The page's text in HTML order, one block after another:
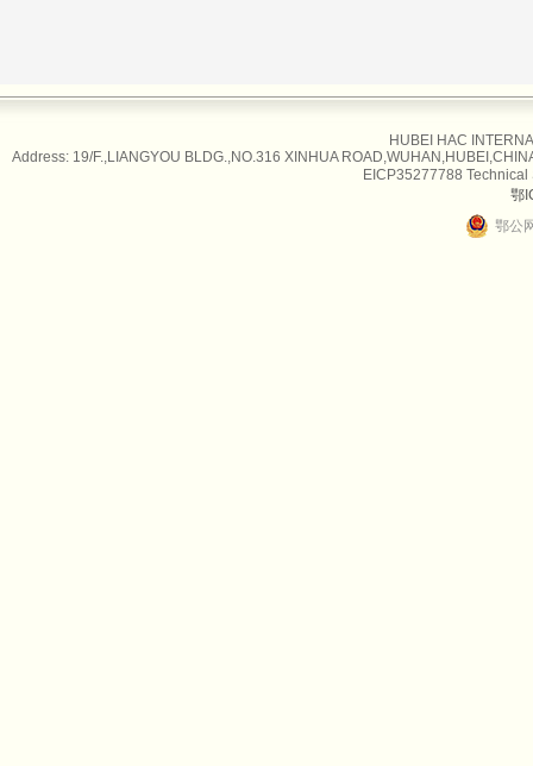
HUBEI HAC
Address: 19/F.,LIANGYOU BLDG.,NO.316 XINHUA
EICP35277788 Technical
鄂
鄂公